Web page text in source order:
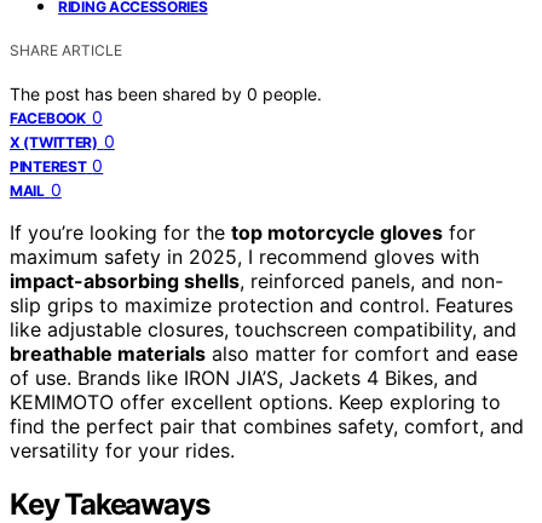
RIDING ACCESSORIES
SHARE ARTICLE
The post has been shared by 0 people.
FACEBOOK 0
X (TWITTER) 0
PINTEREST 0
MAIL 0
If you’re looking for the top motorcycle gloves for
maximum safety in 2025, I recommend gloves with
impact-absorbing shells, reinforced panels, and non-
slip grips to maximize protection and control. Features
like adjustable closures, touchscreen compatibility, and
breathable materials also matter for comfort and ease
of use. Brands like IRON JIA’S, Jackets 4 Bikes, and
KEMIMOTO offer excellent options. Keep exploring to
find the perfect pair that combines safety, comfort, and
versatility for your rides.
Key Takeaways